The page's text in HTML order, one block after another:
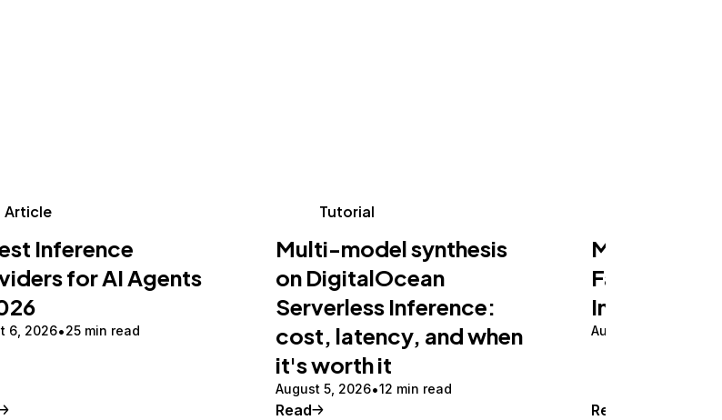
Article
Inference
for AI Agents
6, 2026 25 min read
Tutorial
Multi-model synthesis
on DigitalOcean
Serverless Inference:
cost, latency, and when
it's worth it
August 5, 2026 12 min read
Read
Making an
Fast on
Inference
August 5, 2026
Read